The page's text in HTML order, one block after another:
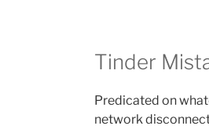
Tinder
Predicated on
network